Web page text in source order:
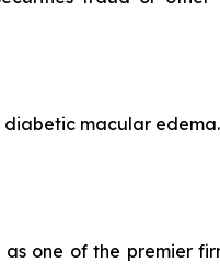
diabetic macular
as one of the premier